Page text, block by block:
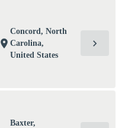
location_on
Concord, North
Carolina,
United States
chevron_right
Baxter,